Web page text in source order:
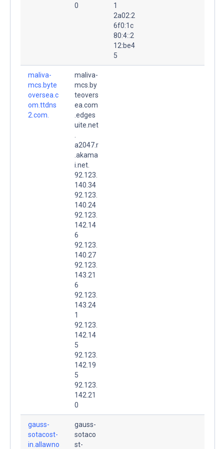
0
1
2a02:2
6f0:1c
80:4::2
12:be4
5
maliva-
mcs.byte
oversea.c
om.ttdns
2.com.
maliva-
mcs.by
teovers
ea.com
.edges
uite.net
a2047.r
.akama
i.net.
92.123.
140.34
92.123.
140.24
92.123.
142.14
6
92.123.
140.27
92.123.
143.21
6
92.123.
143.24
1
92.123.
142.14
5
92.123.
142.19
5
92.123.
142.21
0
gauss-
sotacost-
in.allawno
gauss-
sotaco
st-